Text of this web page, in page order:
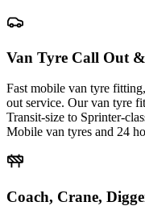
Van Tyre Call Out
Fast mobile van tyre
out service. Our van tyre
Transit-size to Sprinter-
Mobile van tyres and 24
Coach, Crane,